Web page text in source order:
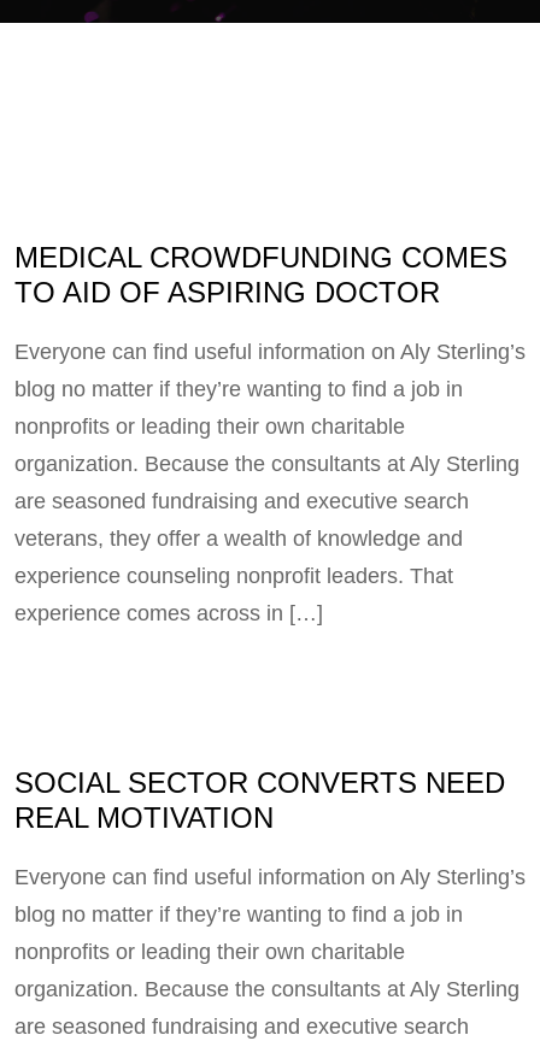
MEDICAL CROWDFUNDING COMES
TO AID OF ASPIRING DOCTOR
Everyone can find useful information on Aly Sterling’s
blog no matter if they’re wanting to find a job in
nonprofits or leading their own charitable
organization. Because the consultants at Aly Sterling
are seasoned fundraising and executive search
veterans, they offer a wealth of knowledge and
experience counseling nonprofit leaders. That
experience comes across in […]
SOCIAL SECTOR CONVERTS NEED
REAL MOTIVATION
Everyone can find useful information on Aly Sterling’s
blog no matter if they’re wanting to find a job in
nonprofits or leading their own charitable
organization. Because the consultants at Aly Sterling
are seasoned fundraising and executive search